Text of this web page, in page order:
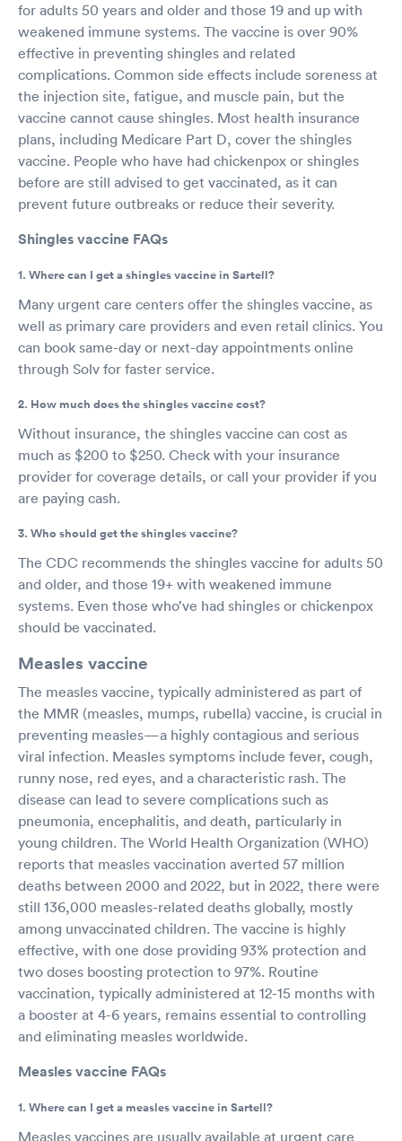
for adults 50 years and older and those 19 and up with
weakened immune systems. The vaccine is over 90%
effective in preventing shingles and related
complications. Common side effects include soreness at
the injection site, fatigue, and muscle pain, but the
vaccine cannot cause shingles. Most health insurance
plans, including Medicare Part D, cover the shingles
vaccine. People who have had chickenpox or shingles
before are still advised to get vaccinated, as it can
prevent future outbreaks or reduce their severity.
Shingles vaccine FAQs
1. Where can I get a shingles vaccine in Sartell?
Many urgent care centers offer the shingles vaccine, as
well as primary care providers and even retail clinics. You
can book same-day or next-day appointments online
through Solv for faster service.
2. How much does the shingles vaccine cost?
Without insurance, the shingles vaccine can cost as
much as $200 to $250. Check with your insurance
provider for coverage details, or call your provider if you
are paying cash.
3. Who should get the shingles vaccine?
The CDC recommends the shingles vaccine for adults 50
and older, and those 19+ with weakened immune
systems. Even those who’ve had shingles or chickenpox
should be vaccinated.
Measles vaccine
The measles vaccine, typically administered as part of
the MMR (measles, mumps, rubella) vaccine, is crucial in
preventing measles—a highly contagious and serious
viral infection. Measles symptoms include fever, cough,
runny nose, red eyes, and a characteristic rash. The
disease can lead to severe complications such as
pneumonia, encephalitis, and death, particularly in
young children. The World Health Organization (WHO)
reports that measles vaccination averted 57 million
deaths between 2000 and 2022, but in 2022, there were
still 136,000 measles-related deaths globally, mostly
among unvaccinated children. The vaccine is highly
effective, with one dose providing 93% protection and
two doses boosting protection to 97%. Routine
vaccination, typically administered at 12-15 months with
a booster at 4-6 years, remains essential to controlling
and eliminating measles worldwide.
Measles vaccine FAQs
1. Where can I get a measles vaccine in Sartell?
Measles vaccines are usually available at urgent care